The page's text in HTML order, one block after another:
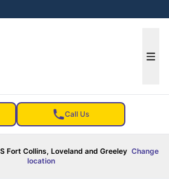
Call Us
Fort Collins, Loveland and Greeley Change
location